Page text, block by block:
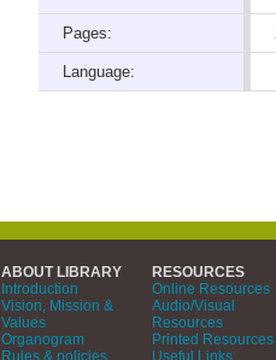
Pages:
Language:
ABOUT LIBRARY
Introduction
Vision, Mission &
Values
Organogram
Rules & policies
RESOURCES
Online Resources
Audio/Visual
Resources
Printed Resources
Useful Links